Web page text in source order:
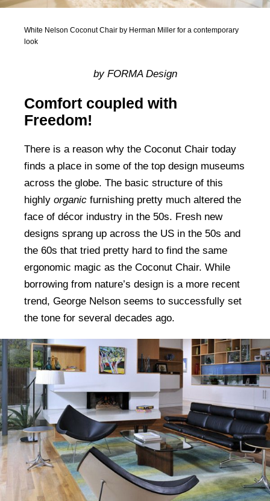
White Nelson Coconut Chair by Herman Miller for a contemporary
look
by FORMA Design
Comfort coupled with
Freedom!
There is a reason why the Coconut Chair today
finds a place in some of the top design museums
across the globe. The basic structure of this
highly organic furnishing pretty much altered the
face of décor industry in the 50s. Fresh new
designs sprang up across the US in the 50s and
the 60s that tried pretty hard to find the same
ergonomic magic as the Coconut Chair. While
borrowing from nature’s design is a more recent
trend, George Nelson seems to successfully set
the tone for several decades ago.